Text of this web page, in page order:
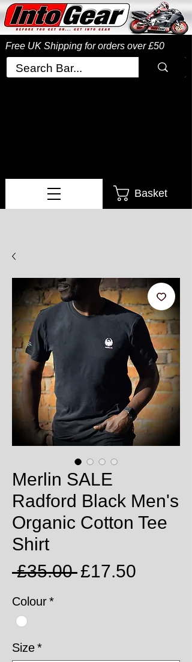
Free UK Shipping for orders over £50
Basket
Merlin SALE
Radford Black Men's
Organic Cotton Tee
Shirt
£35.00 Regular
£17.50
Colour*
Size*